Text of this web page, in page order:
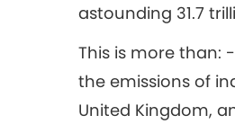
astounding 31.7
This is more than:
the emissions of
United Kingdom,